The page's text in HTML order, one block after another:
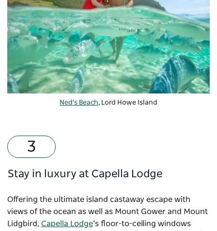
Ned's Beach, Lord Howe Island
Stay in luxury at Capella Lodge
Offering the ultimate island castaway escape with
views of the ocean as well as Mount Gower and Mount
Lidgbird, Capella Lodge’s floor-to-ceiling windows